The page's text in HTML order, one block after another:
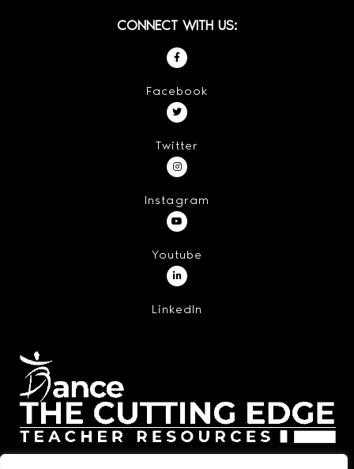
CONNECT WITH US:
Facebook
Twitter
Instagram
Youtube
LinkedIn